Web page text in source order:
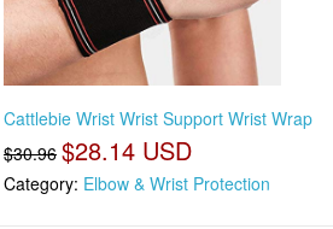
Cattlebie Wrist Wrist Support Wrist Wrap
$30.96 $28.14 USD
Category: Elbow & Wrist Protection